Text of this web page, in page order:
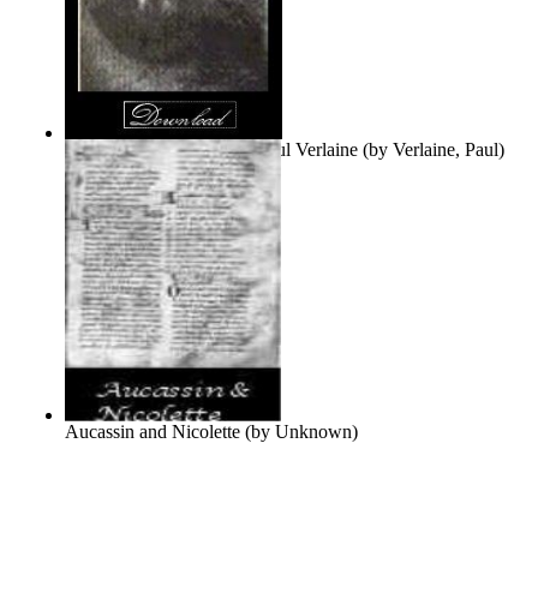
Seventy-Three Poems of Paul Verlaine (by Verlaine, Paul)
Aucassin and Nicolette (by Unknown)